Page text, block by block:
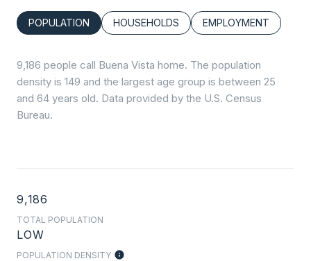
POPULATION HOUSEHOLDS EMPLOYMENT
9,186 people call Buena Vista home. The population
density is 149 and the largest age group is between 25
and 64 years old. Data provided by the U.S. Census
Bureau.
9,186
TOTAL POPULATION
LOW
POPULATION DENSITY